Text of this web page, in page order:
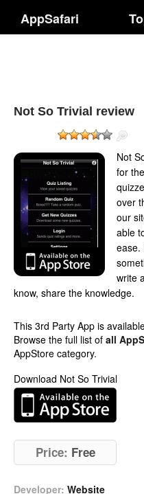
AppSafari
Not So Trivial review
Not
for
over
our
able
ease.
write
know, share the knowledge.
This 3rd Party App is
Browse the full list of all
AppStore category.
Download Not So Trivial
Price: Free
Developer: Website